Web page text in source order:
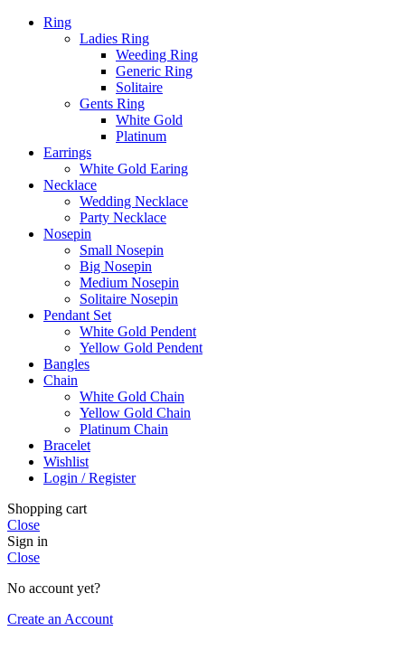
Ring
Ladies Ring
Weeding Ring
Generic Ring
Solitaire
Gents Ring
White Gold
Platinum
Earrings
White Gold Earing
Necklace
Wedding Necklace
Party Necklace
Nosepin
Small Nosepin
Big Nosepin
Medium Nosepin
Solitaire Nosepin
Pendant Set
White Gold Pendent
Yellow Gold Pendent
Bangles
Chain
White Gold Chain
Yellow Gold Chain
Platinum Chain
Bracelet
Wishlist
Login / Register
Shopping cart
Close
Sign in
Close
No account yet?
Create an Account